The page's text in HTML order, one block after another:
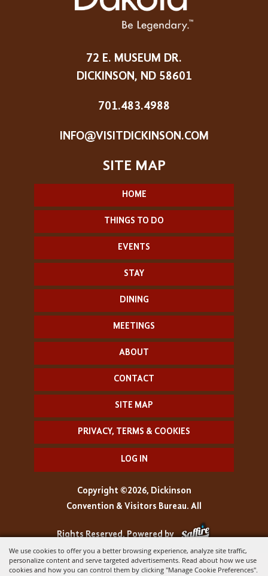
We use cookies to offer you a better browsing experience, analyze site traffic,
personalize content and serve targeted advertisements. Read about how we use
cookies and how you can control them by clicking "Manage Cookie Preferences".
72 E. MUSEUM DR.
DICKINSON, ND 58601
701.483.4988
INFO@VISITDICKINSON.COM
HOME
THINGS TO DO
EVENTS
STAY
DINING
MEETINGS
ABOUT
CONTACT
SITE MAP
PRIVACY, TERMS & COOKIES
LOG IN
Copyright ©2026, Dickinson
Convention & Visitors Bureau. All
Rights Reserved.Powered by